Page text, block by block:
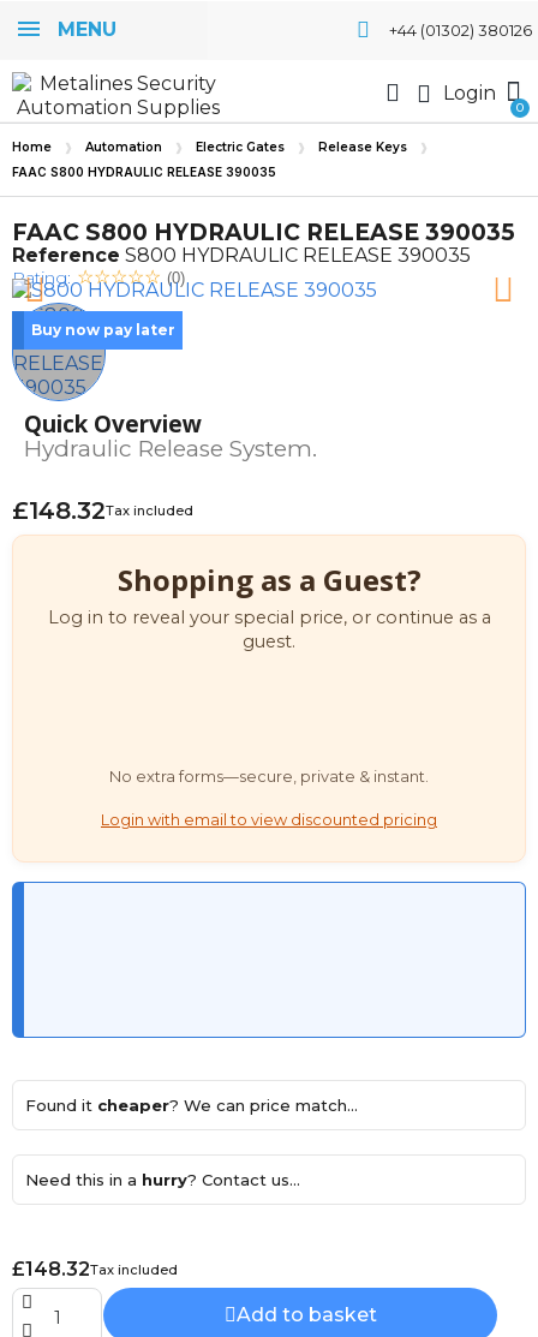
MENU +44 (01302) 380126
Login
Home Automation Electric Gates Release Keys
FAAC S800 HYDRAULIC RELEASE 390035
FAAC S800 HYDRAULIC RELEASE 390035
Reference S800 HYDRAULIC RELEASE 390035
Rating: (0)
Buy now pay later
Quick Overview
Hydraulic Release System.
£148.32Tax included
Shopping as a Guest?
Log in to reveal your special price, or continue as a
guest.
No extra forms—secure, private & instant.
Login with email to view discounted pricing
Found it cheaper? We can price match...
Need this in a hurry? Contact us...
£148.32Tax included
Add to basket